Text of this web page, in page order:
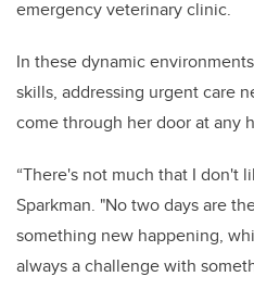
emergency veterinary clinic.
In these dynamic
skills, addressing urgent care
come through her door at any
“There's not much that I don't
Sparkman. "No two days are
something new happening,
always a challenge with